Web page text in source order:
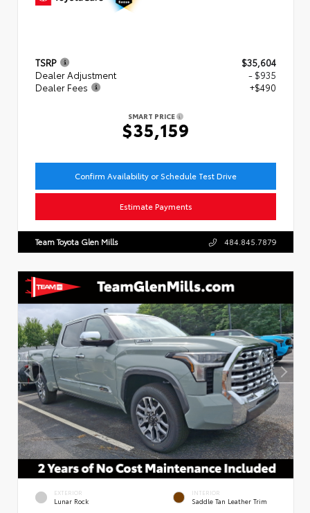
TSRP
$35,604
Dealer Adjustment
- $935
Dealer Fees
+$490
SMART PRICE
$35,159
Confirm Availability or Schedule Test Drive
Estimate Payments
Team Toyota Glen Mills 484.845.7879
EXTERIOR
Lunar Rock
INTERIOR
Saddle Tan Leather Trim